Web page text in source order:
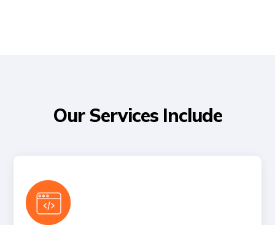
Our Services Include